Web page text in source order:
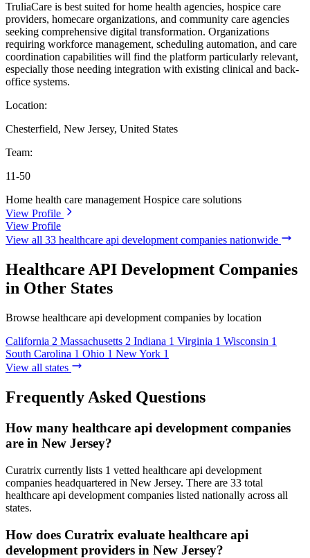
TruliaCare is best suited for home health agencies, hospice care
providers, homecare organizations, and community care agencies
seeking comprehensive digital transformation. Organizations
requiring workforce management, scheduling automation, and care
coordination capabilities will find the platform particularly relevant,
especially those needing integration with existing clinical and back-
office systems.
Location:
Chesterfield, New Jersey, United States
Team:
11-50
Home health care managementHospice care solutions
View Profile
View Profile
View all 33 healthcare api development companies nationwide
Healthcare API Development Companies
in Other States
Browse healthcare api development companies by location
California 2 Massachusetts 2 Indiana 1 Virginia 1 Wisconsin 1
South Carolina 1 Ohio 1 New York 1
View all states
Frequently Asked Questions
How many healthcare api development companies
are in New Jersey?
Curatrix currently lists 1 vetted healthcare api development
companies headquartered in New Jersey. There are 33 total
healthcare api development companies listed nationally across all
states.
How does Curatrix evaluate healthcare api
development providers in New Jersey?